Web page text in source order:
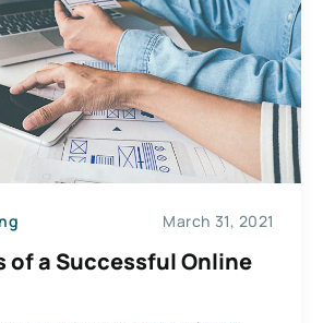
March 31, 2021
of a Successful Online